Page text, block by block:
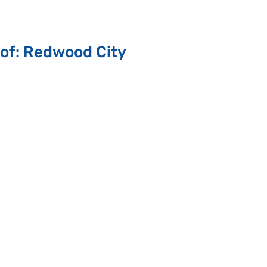
Redwood City